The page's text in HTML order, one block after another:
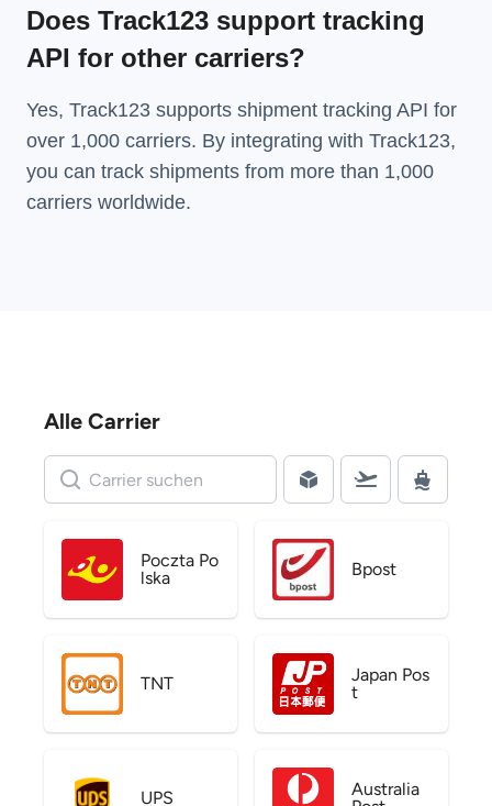
Does Track123 support tracking
API for other carriers?
Yes, Track123 supports shipment tracking API for
over 1,000 carriers. By integrating with Track123,
you can track shipments from more than 1,000
carriers worldwide.
Alle Carrier
Poczta Po
lska
Bpost
TNT
Japan Pos
t
UPS
Australia